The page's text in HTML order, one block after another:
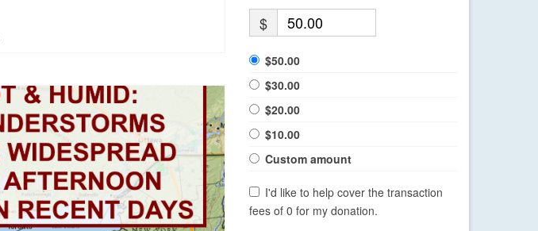
$
$50.00
$30.00
$20.00
$10.00
Custom amount
I'd like to help cover the transaction
fees of 0 for my donation.